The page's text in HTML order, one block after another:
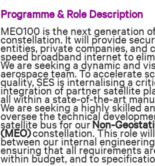
Programme & Role Description
MEO100 is the next generation
constellation. It will provide
entities, private companies, and
speed broadband internet to
We are seeking a dynamic and
aerospace team. To accelerate
quality, SES is internalising a
integration of partner satellite
all within a state-of-the-art
We are seeking a highly skilled
oversee the technical
satellite bus for ourNon-
(MEO)constellation. This role
between our internal
ensuring that all requirements
within budget, and to